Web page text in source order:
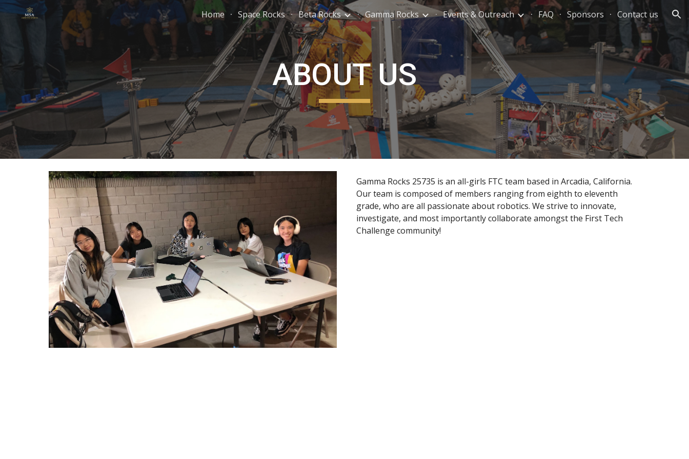
Skip to main content Skip to navigation
Home Space Rocks Beta Rocks Gamma Rocks Events & Outreach FAQ Sponsors Contact us
ABOUT US
Gamma Rocks 25735 is an all-girls FTC team based in Arcadia, California.
Our team is composed of members ranging from eighth to eleventh
grade, who are all passionate about robotics. We strive to innovate,
investigate, and most importantly collaborate amongst the First Tech
Challenge community!